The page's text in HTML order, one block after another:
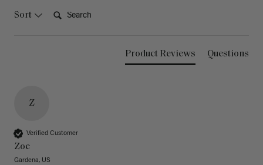
Sort
Product Reviews Questions
Z
Verified Customer
Zoe
Gardena, US